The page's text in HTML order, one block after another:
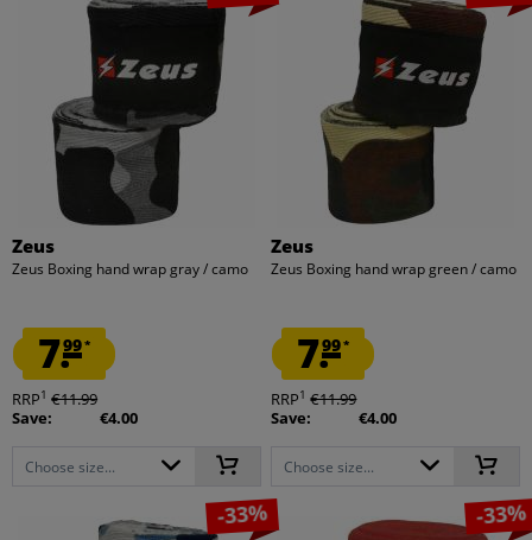
Zeus
Zeus Boxing hand wrap gray / camo
7.99*
RRP1 €11.99
Save:
€4.00
Choose size...
Zeus
Zeus Boxing hand wrap green / camo
7.99*
RRP1 €11.99
Save:
€4.00
Choose size...
-33% -33%